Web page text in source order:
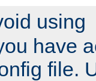
using
have
file.